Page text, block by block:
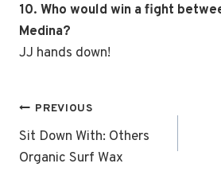
10. Who would win a fight
Medina?
JJ hands down!
Post
navigation
PREVIOUS
Sit Down With: Others
Organic Surf Wax